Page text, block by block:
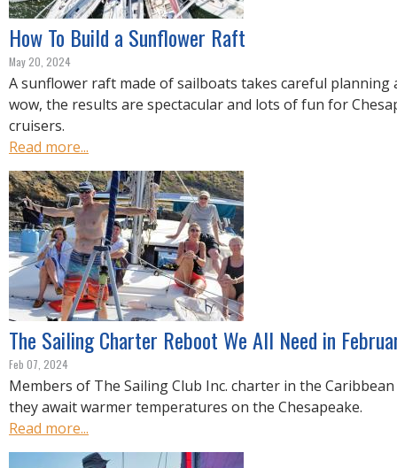
How To Build a Sunflower Raft
May 20, 2024
A sunflower raft made of sailboats takes careful planning
wow, the results are spectacular and lots of fun for
cruisers.
Read more...
The Sailing Charter Reboot We All Need in
Feb 07, 2024
Members of The Sailing Club Inc. charter in the
they await warmer temperatures on the Chesapeake.
Read more...